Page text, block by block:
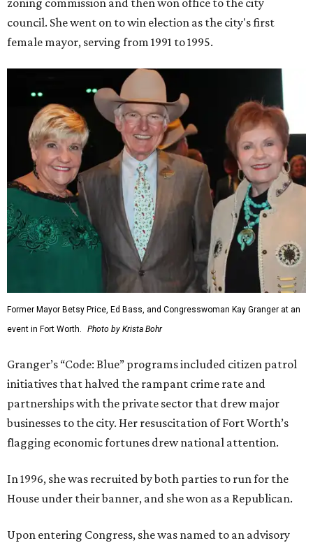
zoning commission and then won office to the city
council. She went on to win election as the city's first
female mayor, serving from 1991 to 1995.
Former Mayor Betsy Price, Ed Bass, and Congresswoman Kay Granger at an
event in Fort Worth.
Photo by Krista Bohr
Granger’s “Code: Blue” programs included citizen patrol
initiatives that halved the rampant crime rate and
partnerships with the private sector that drew major
businesses to the city. Her resuscitation of Fort Worth’s
flagging economic fortunes drew national attention.
In 1996, she was recruited by both parties to run for the
House under their banner, and she won as a Republican.
Upon entering Congress, she was named to an advisory